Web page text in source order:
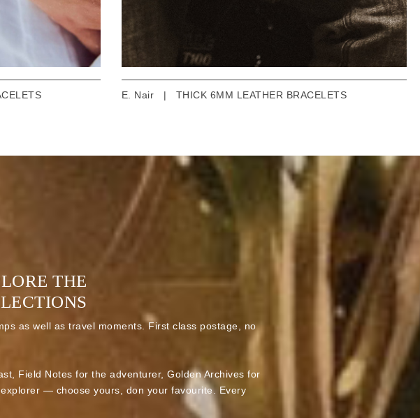
E. Nair | THICK 6MM LEATHER BRACELETS
THE
as well as travel moments. First class postage, no
Field Notes for the adventurer, Golden Archives for
— choose yours, don your favourite. Every